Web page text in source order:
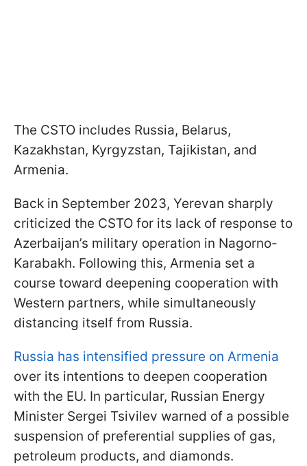
The CSTO includes Russia, Belarus,
Kazakhstan, Kyrgyzstan, Tajikistan, and
Armenia.
Back in September 2023, Yerevan sharply
criticized the CSTO for its lack of response to
Azerbaijan’s military operation in Nagorno-
Karabakh. Following this, Armenia set a
course toward deepening cooperation with
Western partners, while simultaneously
distancing itself from Russia.
Russia has intensified pressure on Armenia
over its intentions to deepen cooperation
with the EU. In particular, Russian Energy
Minister Sergei Tsivilev warned of a possible
suspension of preferential supplies of gas,
petroleum products, and diamonds.